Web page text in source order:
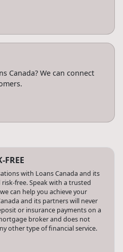
Canada? We can connect
FREE
with Loans Canada and its
free. Speak with a trusted
can help you achieve your
and its partners will never
or insurance payments on a
broker and does not
other type of financial service.